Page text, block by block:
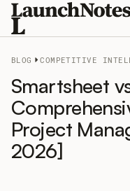
Release Notes
BLOG COMPETITIVE
Smartsheet
Project
2026]